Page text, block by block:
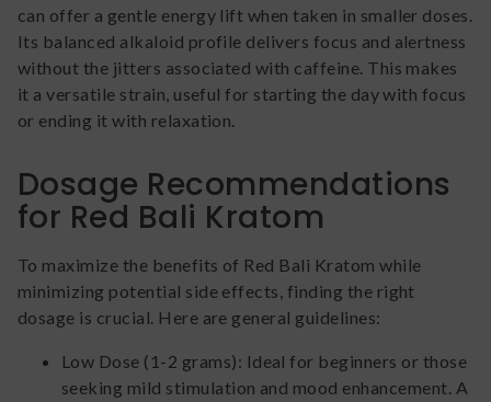
can offer a gentle energy lift when taken in smaller doses.
Its balanced alkaloid profile delivers focus and alertness
without the jitters associated with caffeine. This makes
it a versatile strain, useful for starting the day with focus
or ending it with relaxation.
Dosage Recommendations
for Red Bali Kratom
To maximize the benefits of Red Bali Kratom while
minimizing potential side effects, finding the right
dosage is crucial. Here are general guidelines:
Low Dose (1-2 grams): Ideal for beginners or those
seeking mild stimulation and mood enhancement. A